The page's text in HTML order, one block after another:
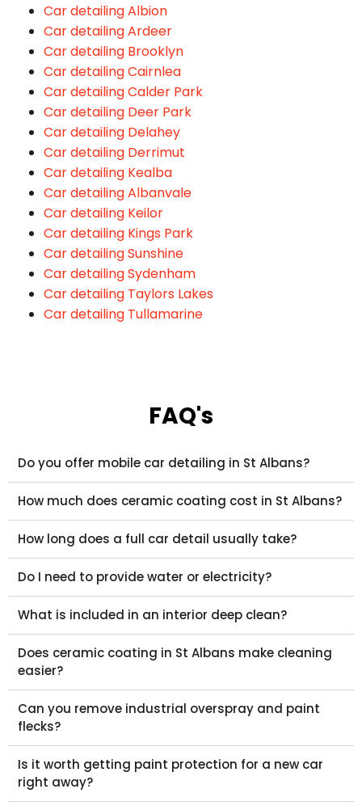
Car detailing Albion
Car detailing Ardeer
Car detailing Brooklyn
Car detailing Cairnlea
Car detailing Calder Park
Car detailing Deer Park
Car detailing Delahey
Car detailing Derrimut
Car detailing Kealba
Car detailing Albanvale
Car detailing Keilor
Car detailing Kings Park
Car detailing Sunshine
Car detailing Sydenham
Car detailing Taylors Lakes
Car detailing Tullamarine
FAQ's
Do you offer mobile car detailing in St Albans?
How much does ceramic coating cost in St Albans?
How long does a full car detail usually take?
Do I need to provide water or electricity?
What is included in an interior deep clean?
Does ceramic coating in St Albans make cleaning
easier?
Can you remove industrial overspray and paint
flecks?
Is it worth getting paint protection for a new car
right away?